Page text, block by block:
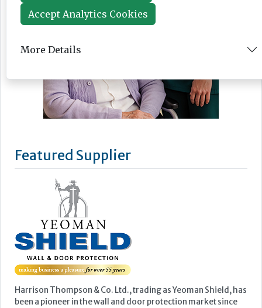
Featured Supplier
Harrison Thompson & Co. Ltd., trading as Yeoman Shield, has
been a pioneer in the wall and door protection market since
Accept Analytics Cookies
More Details